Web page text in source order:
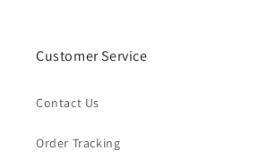
Customer Service
Contact Us
Order Tracking